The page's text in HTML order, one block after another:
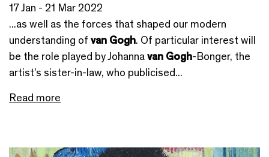
17 Jan - 21 Mar 2022
...as well as the forces that shaped our modern
understanding of van Gogh. Of particular interest will
be the role played by Johannavan Gogh-Bonger, the
artist’s sister-in-law, who publicised...
Read more